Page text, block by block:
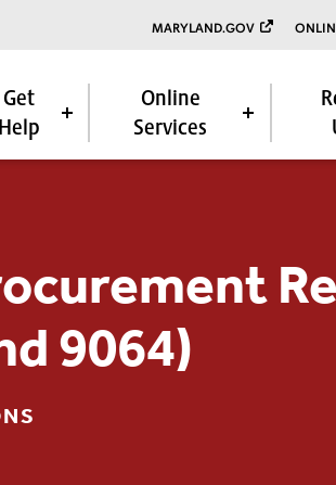
MARYLAND.GOV
Get
Help
Online
Services
9064)